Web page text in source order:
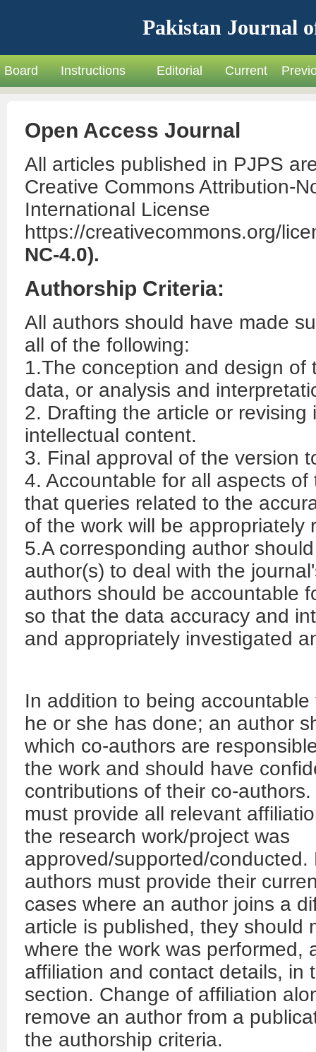
Pakistan Journal
Board Instructions Editorial Current
Open Access Journal
All articles published in PJPS
Creative Commons Attribution-
International License
https://creativecommons.org/
NC-4.0).
Authorship Criteria:
All authors should have made
all of the following:
1.The conception and design of
data, or analysis and
2. Drafting the article or revising
intellectual content.
3. Final approval of the version
4. Accountable for all aspects
that queries related to the
of the work will be appropriately
5.A corresponding author
author(s) to deal with the
authors should be accountable
so that the data accuracy and
and appropriately investigated
In addition to being
he or she has done; an author
which co-authors are
the work and should have
contributions of their co-
must provide all relevant
the research work/project was
approved/supported/
authors must provide their
cases where an author joins a
article is published, they should
where the work was performed,
affiliation and contact details, in
section. Change of affiliation
remove an author from a
the authorship criteria.